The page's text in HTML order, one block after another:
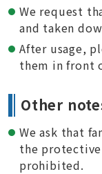
We request
and taken
After usage,
them in front
Other
We ask that
the
prohibited.